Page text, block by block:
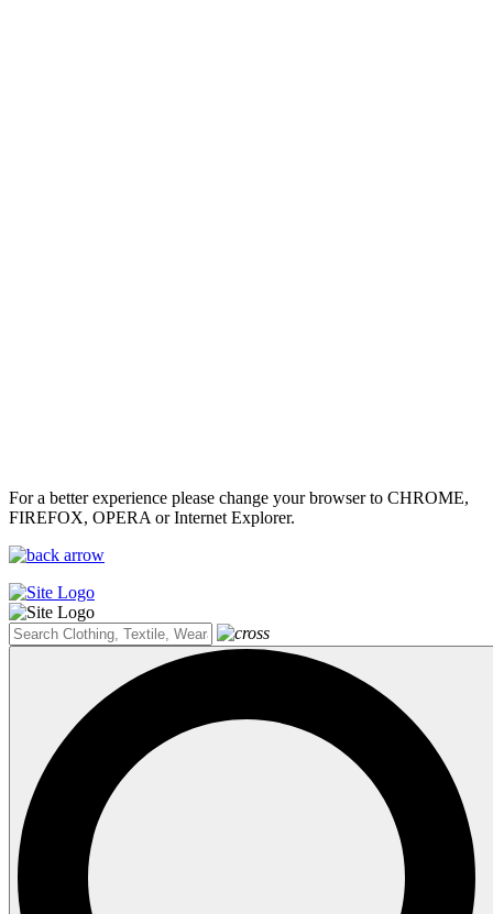
For a better experience please change your browser to CHROME,
FIREFOX, OPERA or Internet Explorer.